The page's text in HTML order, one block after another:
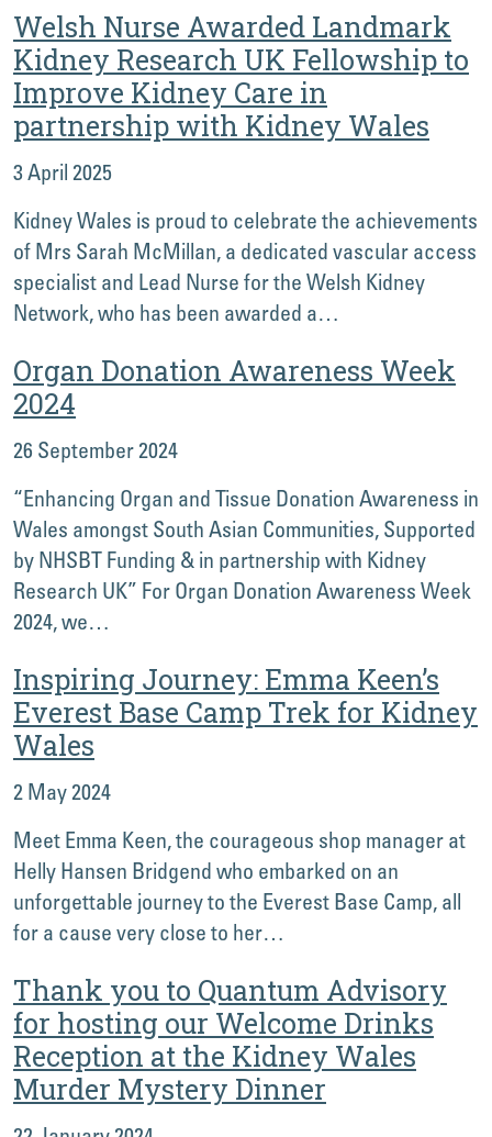
Welsh Nurse Awarded Landmark
Kidney Research UK Fellowship to
Improve Kidney Care in
partnership with Kidney Wales
3 April 2025
Kidney Wales is proud to celebrate the achievements
of Mrs Sarah McMillan, a dedicated vascular access
specialist and Lead Nurse for the Welsh Kidney
Network, who has been awarded a…
Organ Donation Awareness Week
2024
26 September 2024
“Enhancing Organ and Tissue Donation Awareness in
Wales amongst South Asian Communities, Supported
by NHSBT Funding & in partnership with Kidney
Research UK” For Organ Donation Awareness Week
2024, we…
Inspiring Journey: Emma Keen’s
Everest Base Camp Trek for Kidney
Wales
2 May 2024
Meet Emma Keen, the courageous shop manager at
Helly Hansen Bridgend who embarked on an
unforgettable journey to the Everest Base Camp, all
for a cause very close to her…
Thank you to Quantum Advisory
for hosting our Welcome Drinks
Reception at the Kidney Wales
Murder Mystery Dinner